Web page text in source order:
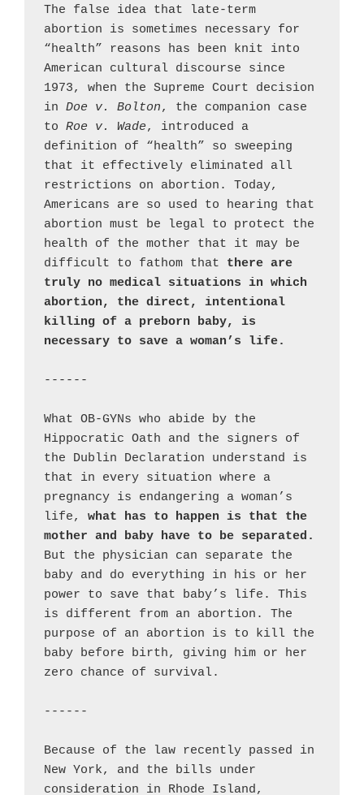
The false idea that late-term
abortion is sometimes necessary for
“health” reasons has been knit into
American cultural discourse since
1973, when the Supreme Court decision
in Doe v. Bolton, the companion case
to Roe v. Wade, introduced a
definition of “health” so sweeping
that it effectively eliminated all
restrictions on abortion. Today,
Americans are so used to hearing that
abortion must be legal to protect the
health of the mother that it may be
difficult to fathom that there are
truly no medical situations in which
abortion, the direct, intentional
killing of a preborn baby, is
necessary to save a woman’s life.
------
What OB-GYNs who abide by the
Hippocratic Oath and the signers of
the Dublin Declaration understand is
that in every situation where a
pregnancy is endangering a woman’s
life, what has to happen is that the
mother and baby have to be separated.
But the physician can separate the
baby and do everything in his or her
power to save that baby’s life. This
is different from an abortion. The
purpose of an abortion is to kill the
baby before birth, giving him or her
zero chance of survival.
------
Because of the law recently passed in
New York, and the bills under
consideration in Rhode Island,